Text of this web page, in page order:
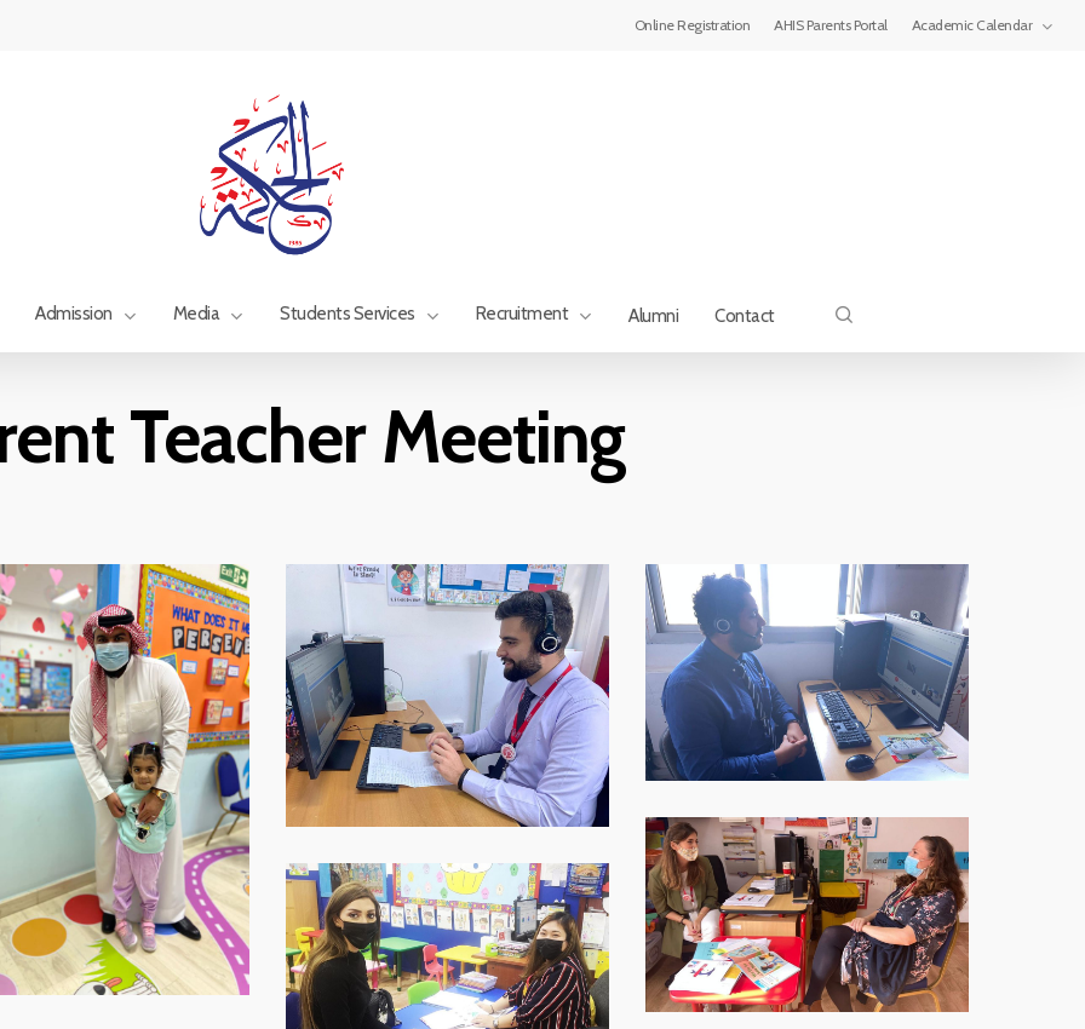
Online Registration AHIS Parents Portal Academic Calendar
Admission Media Students Services Recruitment Alumni Contact
Teacher Meeting
WhatsApp-
Image-
2021-
12-
09-
at-
16.40.30-
1
WhatsApp-
Image-
2021-
12-
09-
at-
16.40.30-
2
WhatsApp-
Image-
2021-
12-
09-
at-
16.40.30-
WhatsApp-
Image-
2021-
12-
09-
at-